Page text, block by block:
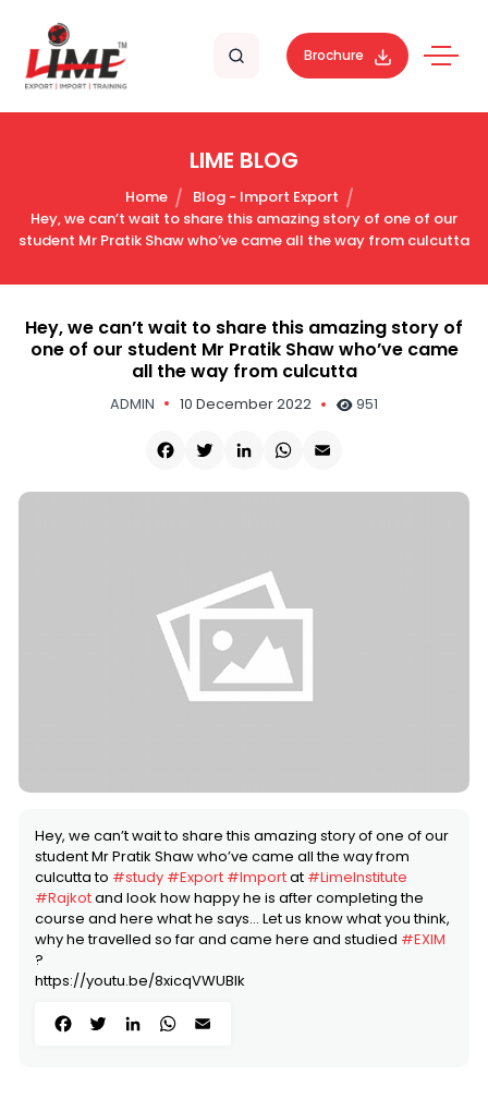
Brochure
LIME BLOG
Home
Blog - Import Export
Hey, we can’t wait to share this amazing story of one of our
student Mr Pratik Shaw who’ve came all the way from culcutta
Hey, we can’t wait to share this amazing story of
one of our student Mr Pratik Shaw who’ve came
all the way from culcutta
ADMIN 10 December 2022 951
Facebook
TwitterLinkedInWhatsApp
Email
Facebook
TwitterLinkedInWhatsApp
Email
Hey, we can’t wait to share this amazing story of one of our
student Mr Pratik Shaw who’ve came all the way from
culcutta to #study #Export #Importat #LimeInstitute
#Rajkotand look how happy he is after completing the
course and here what he says… Let us know what you think,
why he travelled so far and came here and studied #EXIM
?
https://youtu.be/8xicqVWUBlk